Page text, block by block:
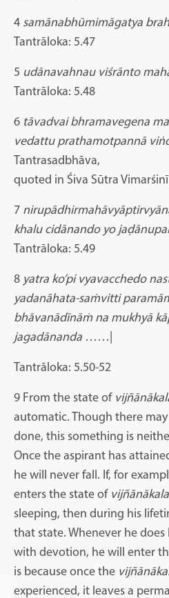
4 samānabhūmimāgatya
Tantrāloka: 5.47
5 udānavahnau viśrānto
Tantrāloka: 5.48
6 tāvadvai bhramavegena
vedattu prathamotpannā
Tantrasadbhāva,
quoted in Śiva Sūtra Vimarśinī
7
khalu cidānando yo
Tantrāloka: 5.49
8 yatra ko’pi vyavacchedo
yadanāhata-saṁvitti
bhāvanādīnāṁ na mukhyā
jagadānanda ……|
Tantrāloka: 5.50-52
9 From the state of
automatic. Though there
done, this something is
Once the aspirant has
he will never fall. If, for
enters the state of vijñānākala
sleeping, then during his
that state. Whenever he
with devotion, he will enter
is because once the
experienced, it leaves a